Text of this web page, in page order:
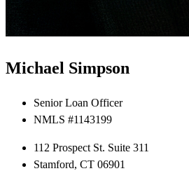
Michael Simpson
Senior Loan Officer
NMLS #1143199
112 Prospect St. Suite 311
Stamford, CT 06901